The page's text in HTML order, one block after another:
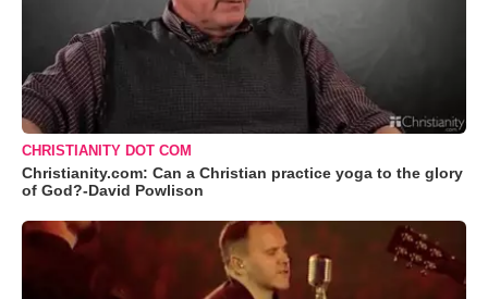
CHRISTIANITY DOT COM
Christianity.com: Can a Christian practice yoga to the glory
of God?-David Powlison